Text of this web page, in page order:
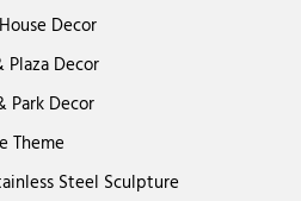
Decor
Plaza Decor
Park Decor
Theme
Steel Sculpture